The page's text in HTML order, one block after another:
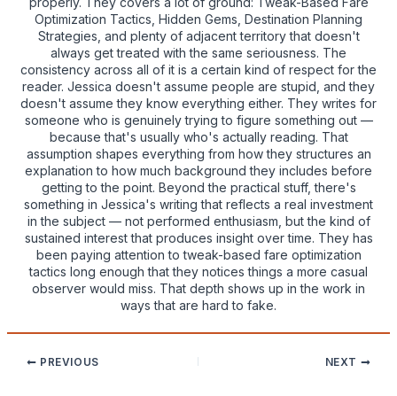
Optimization Tactics, Hidden Gems, Destination Planning
Strategies, and plenty of adjacent territory that doesn't
always get treated with the same seriousness. The
consistency across all of it is a certain kind of respect for the
reader. Jessica doesn't assume people are stupid, and they
doesn't assume they know everything either. They writes for
someone who is genuinely trying to figure something out —
because that's usually who's actually reading. That
assumption shapes everything from how they structures an
explanation to how much background they includes before
getting to the point. Beyond the practical stuff, there's
something in Jessica's writing that reflects a real investment
in the subject — not performed enthusiasm, but the kind of
sustained interest that produces insight over time. They has
been paying attention to tweak-based fare optimization
tactics long enough that they notices things a more casual
observer would miss. That depth shows up in the work in
ways that are hard to fake.
PREVIOUS NEXT